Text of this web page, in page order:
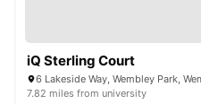
iQ Sterling Court
6 Lakeside Way, Wembley Park,
7.82 miles from university